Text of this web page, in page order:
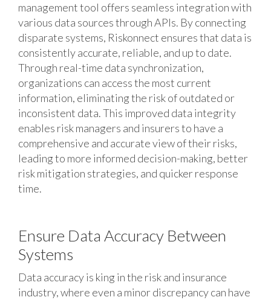
management tool offers seamless integration with
various data sources through APIs. By connecting
disparate systems, Riskonnect ensures that data is
consistently accurate, reliable, and up to date.
Through real-time data synchronization,
organizations can access the most current
information, eliminating the risk of outdated or
inconsistent data. This improved data integrity
enables risk managers and insurers to have a
comprehensive and accurate view of their risks,
leading to more informed decision-making, better
risk mitigation strategies, and quicker response
time.
Ensure Data Accuracy Between
Systems
Data accuracy is king in the risk and insurance
industry, where even a minor discrepancy can have